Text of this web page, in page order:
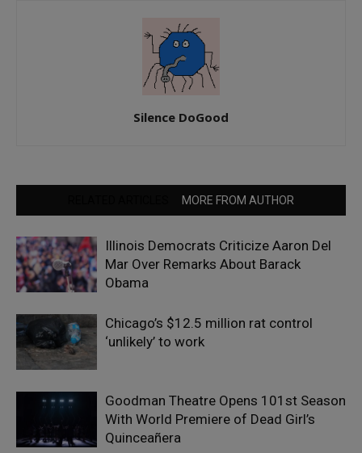
Silence DoGood
MORE FROM AUTHOR
Illinois Democrats Criticize Aaron Del
Mar Over Remarks About Barack
Obama
Chicago’s $12.5 million rat control
‘unlikely’ to work
Goodman Theatre Opens 101st Season
With World Premiere of Dead Girl’s
Quinceañera